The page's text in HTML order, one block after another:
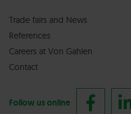
Trade fairs and News
References
Careers at Von Gahlen
Contact
Follow us online